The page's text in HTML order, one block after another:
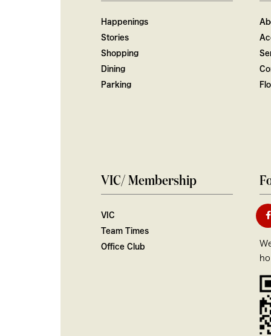
Happenings
Stories
Shopping
Dining
Parking
VIC/ Membership
VIC
Team Times
Office Club